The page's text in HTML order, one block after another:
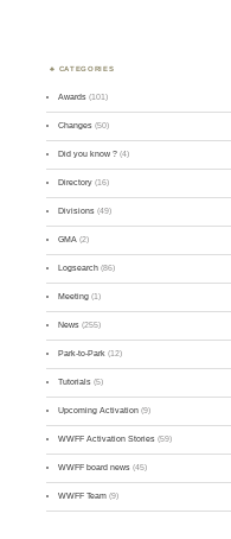
CATEGORIES
Awards (101)
Changes (50)
Did you know ? (4)
Directory (16)
Divisions (49)
GMA (2)
Logsearch (86)
Meeting (1)
News (255)
Park-to-Park (12)
Tutorials (5)
Upcoming Activation (9)
WWFF Activation Stories (59)
WWFF board news (45)
WWFF Team (9)